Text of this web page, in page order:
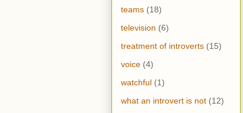
teams (18)
television (6)
treatment of introverts (15)
voice (4)
watchful (1)
what an introvert is not (12)